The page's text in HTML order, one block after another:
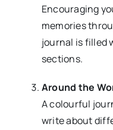
Encouraging
memories
journal is filled
sections.
Around the
A colourful
write about